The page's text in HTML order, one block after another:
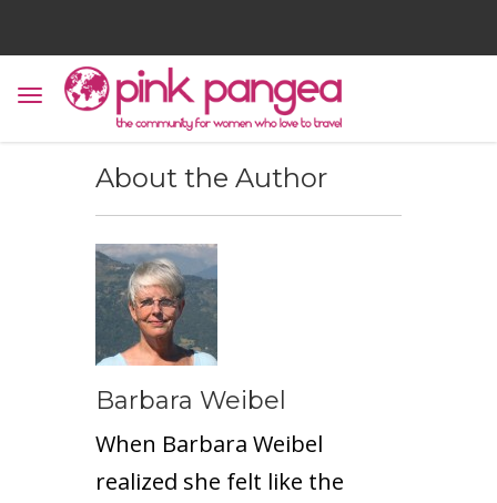
About the Author
Barbara Weibel
When Barbara Weibel
realized she felt like the